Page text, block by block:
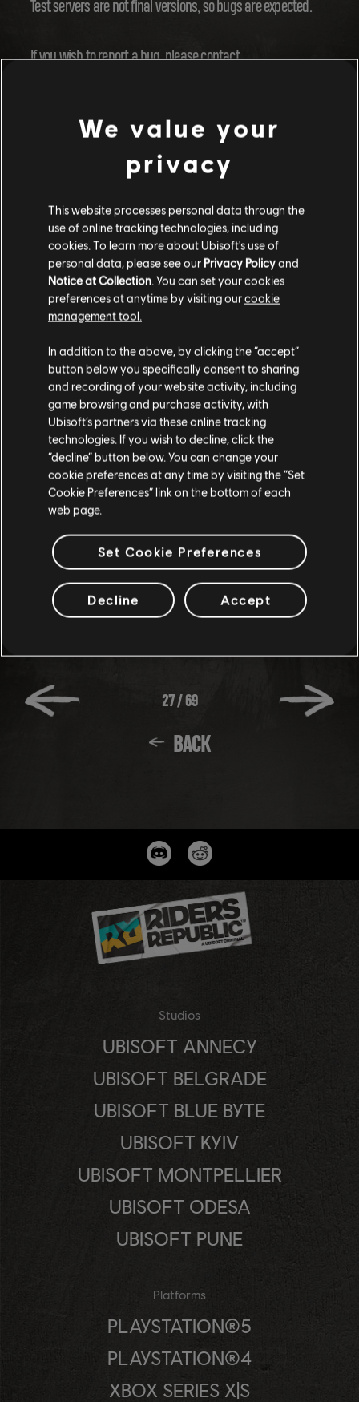
27/ 69
BACK
Test servers are not final versions, so bugs are expected.
If you wish to report a bug, please contact
WILL THE TEST SERVER USE MY NORMAL
No, you'll be given a special save to make sure you're in the
right testing conditions.
WILL MY PROGRESS ON THE TEST SERVER
CARRY OVER TO THE LIVE GAME?
No, the saves for the 2 instances of Riders Republic are
different.
WHEN WILL THERE BE A TEST SERVER?
We'll let you know in-game and on social media when a
test session is ready. Keep an eye out!
Studios
UBISOFT ANNECY
UBISOFT BELGRADE
UBISOFT BLUE BYTE
UBISOFT KYIV
UBISOFT MONTPELLIER
UBISOFT ODESA
UBISOFT PUNE
Platforms
PLAYSTATION®5
PLAYSTATION®4
XBOX SERIES X|S
We value your
privacy
This website processes personal data through the
use of online tracking technologies, including
cookies. To learn more about Ubisoft's use of
personal data, please see our Privacy Policyand
Notice at Collection. You can set your cookies
preferences at anytime by visiting ourcookie
management tool.
In addition to the above, by clicking the “accept”
button below you specifically consent to sharing
and recording of your website activity, including
game browsing and purchase activity, with
Ubisoft’s partners via these online tracking
technologies. If you wish to decline, click the
“decline” button below. You can change your
cookie preferences at any time by visiting the “Set
Cookie Preferences” link on the bottom of each
web page.
Set Cookie Preferences
Decline Accept